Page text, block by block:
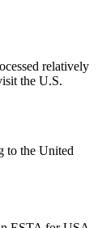
relatively
the U.S.
to the United